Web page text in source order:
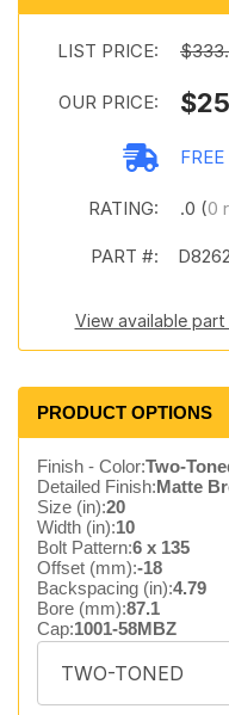
LIST PRICE:
OUR PRICE:
RATING: .0 (0
PART #:
View available
PRODUCT OPTIONS
Finish - Color:Two-
Detailed Finish:Matte
Size (in):20
Width (in):10
Bolt Pattern:6 x 135
Offset (mm):-18
Backspacing (in):4.79
Bore (mm):87.1
Cap:1001-58MBZ